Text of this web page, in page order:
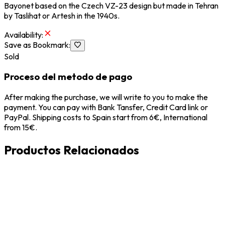
Bayonet based on the Czech VZ-23 design but made in Tehran
by Taslihat or Artesh in the 1940s.
Availability:
Save as Bookmark:
Sold
Proceso del metodo de pago
After making the purchase, we will write to you to make the
payment. You can pay with Bank Tansfer, Credit Card link or
PayPal. Shipping costs to Spain start from 6€, International
from 15€.
Productos Relacionados